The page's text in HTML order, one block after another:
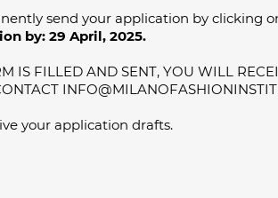
send your application by clicking
by: 29 April, 2025.
IS FILLED AND SENT, YOU WILL
your application drafts.